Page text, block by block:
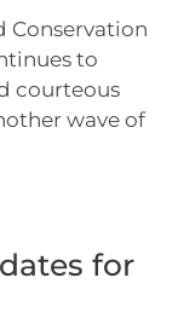
Conservation
to
courteous
wave of
for